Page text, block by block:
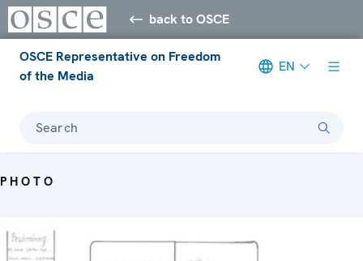
back to OSCE
OSCE Representative on Freedom
of the Media
EN
Search
PHOTO